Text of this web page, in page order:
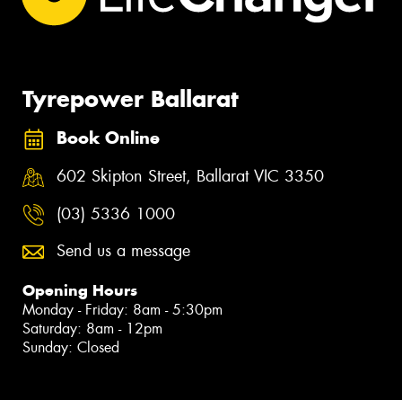
Tyrepower Ballarat
Book Online
602 Skipton Street, Ballarat VIC 3350
(03) 5336 1000
Send us a message
Opening Hours
Monday - Friday: 8am - 5:30pm
Saturday: 8am - 12pm
Sunday: Closed